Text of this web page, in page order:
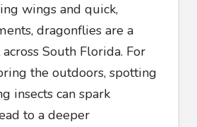
wings and quick,
dragonflies are a
South Florida. For
the outdoors, spotting
insects can spark
to a deeper